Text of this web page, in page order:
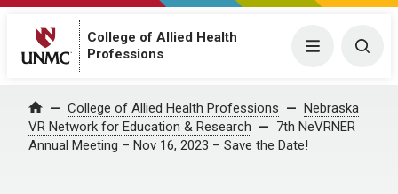
College of Allied Health
Professions
Menu
Home College of Allied Health Professions
Nebraska
VR Network for Education & Research
7th NeVRNER
Annual Meeting – Nov 16, 2023 – Save the Date!